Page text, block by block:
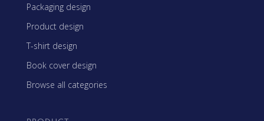
Packaging design
Product design
T-shirt design
Book cover design
Browse all categories